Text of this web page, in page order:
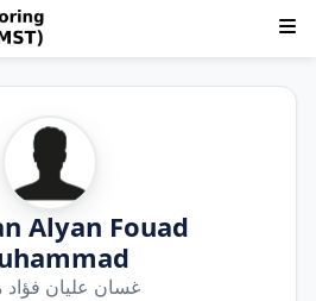
Alyan Fouad
غسان عليان فؤاد